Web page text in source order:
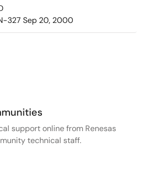
327 Sep 20, 2000
support online from Renesas
technical staff.